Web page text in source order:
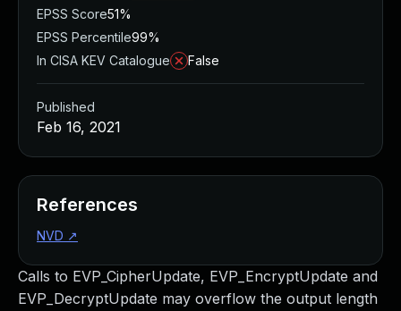
Calls to EVP_CipherUpdate, EVP_EncryptUpdate and
EVP_DecryptUpdate may overflow the output length
EPSS Score51%
EPSS Percentile99%
In CISA KEV Catalogue
False
Published
Feb 16, 2021
References
NVD ↗